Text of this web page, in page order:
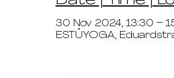
30 Nov 2024, 13:30 –
ESTŮYOGA,